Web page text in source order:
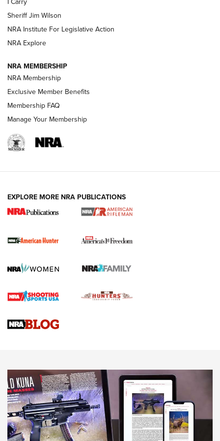
NEW FOR 2025
VIDEOS
DUTY HOLSTERS,LEVEL 3 RETENTION,HOLSTER RETENTION
I Carry Spotlight: 2025 In Review | An Official Journal Of
Official Journal Of The NRA
Journal Of The NRA
VIDEOS VIDEOS
Sheriff Jim Wilson
NRA Institute For Legislative Action
NRA Explore
NRA MEMBERSHIP
NRA Membership
Exclusive Member Benefits
Membership FAQ
Manage Your Membership
EXPLORE MORE NRA PUBLICATIONS